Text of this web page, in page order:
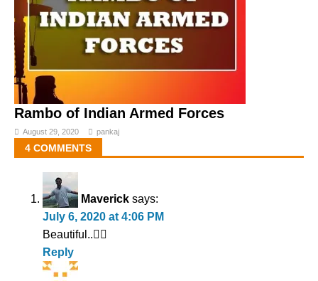
Rambo of Indian Armed Forces
August 29, 2020 pankaj
4 COMMENTS
Maverick says:
July 6, 2020 at 4:06 PM
Beautiful..👌🏻
Reply